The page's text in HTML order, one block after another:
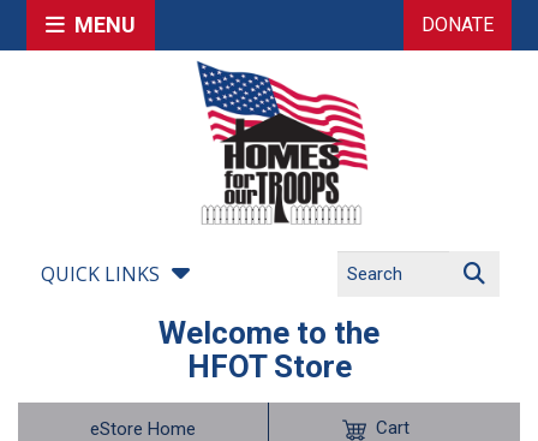
MENU DONATE
QUICK LINKS
Welcome to the
HFOT Store
eStore Home Cart